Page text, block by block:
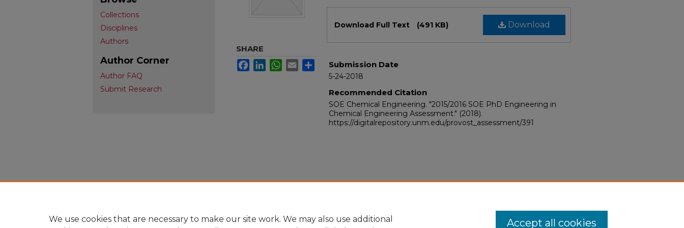
Download
Download Full Text (491 KB)
Submission Date
5-24-2018
Recommended Citation
SOE Chemical Engineering. "2015/2016 SOE PhD Engineering in
Chemical Engineering Assessment." (2018).
https://digitalrepository.unm.edu/provost_assessment/391
SHARE
FacebookLinkedInWhatsApp
Email Share
Collections
Disciplines
Authors
Author Corner
Author FAQ
Submit Research
We use cookies that are necessary to make our site work. We may also use additional
Accept all cookies